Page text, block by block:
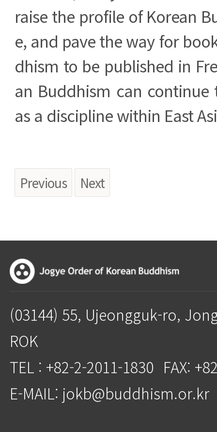
raise the profile of Korean
e, and pave the way for
dhism to be published in
an Buddhism can
as a discipline within East
Previous Next
(03144) 55, Ujeongguk-ro,
ROK
TEL : +82-2-2011-1830 FAX:
E-MAIL: jokb@buddhism.or.kr